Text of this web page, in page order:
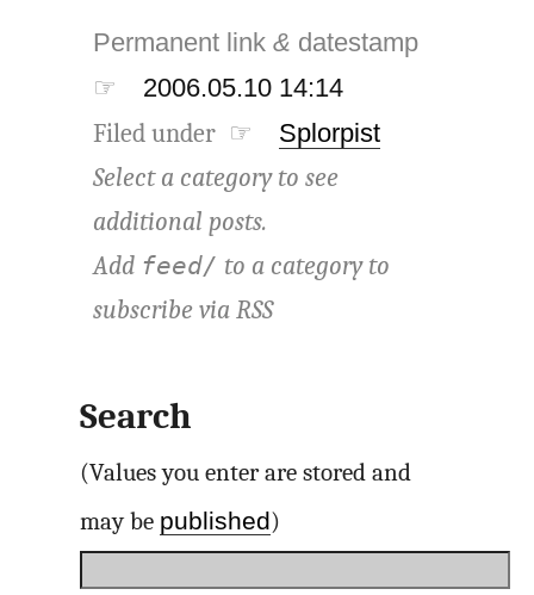
Permanent link& datestamp
☞
2006.05.10 14:14
Filed under ☞ Splorpist
Select a category to see
additional posts.
Add feed/ to a category to
subscribe viaRSS
Search
(Values you enter are stored and
may be published)